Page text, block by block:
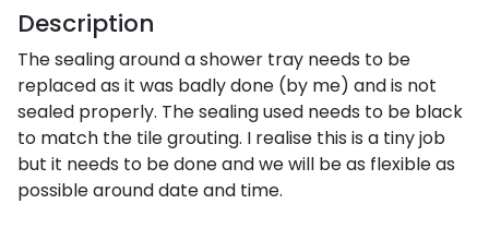
Description
The sealing around a shower tray needs to be
replaced as it was badly done (by me) and is not
sealed properly. The sealing used needs to be black
to match the tile grouting. I realise this is a tiny job
but it needs to be done and we will be as flexible as
possible around date and time.